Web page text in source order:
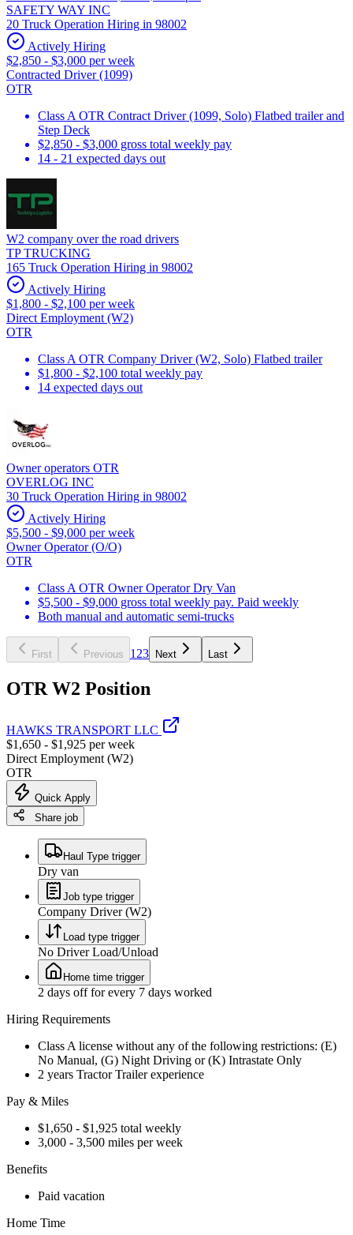
SAFETY WAY INC
20 Truck Operation Hiring in 98002
Actively Hiring
$2,850 - $3,000 per week
Contracted Driver (1099)
OTR
Class A OTR Contract Driver (1099, Solo) Flatbed trailer and
Step Deck
$2,850 - $3,000 gross total weekly pay
14 - 21 expected days out
W2 company over the road drivers
TP TRUCKING
165 Truck Operation Hiring in 98002
Actively Hiring
$1,800 - $2,100 per week
Direct Employment (W2)
OTR
Class A OTR Company Driver (W2, Solo) Flatbed trailer
$1,800 - $2,100 total weekly pay
14 expected days out
Owner operators OTR
OVERLOG INC
30 Truck Operation Hiring in 98002
Actively Hiring
$5,500 - $9,000 per week
Owner Operator (O/O)
OTR
Class A OTR Owner Operator Dry Van
$5,500 - $9,000 gross total weekly pay. Paid weekly
Both manual and automatic semi-trucks
First Previous 1 23 Next Last
OTR W2 Position
HAWKS TRANSPORT LLC
$1,650 - $1,925 per week
Direct Employment (W2)
OTR
Quick Apply
Share job
Haul Type trigger
Dry van
Job type trigger
Company Driver (W2)
Load type trigger
No Driver Load/Unload
Home time trigger
2 days off for every 7 days worked
Hiring Requirements
Class A license without any of the following restrictions: (E)
No Manual, (G) Night Driving or (K) Intrastate Only
2 years Tractor Trailer experience
Pay & Miles
$1,650 - $1,925 total weekly
3,000 - 3,500 miles per week
Benefits
Paid vacation
Home Time